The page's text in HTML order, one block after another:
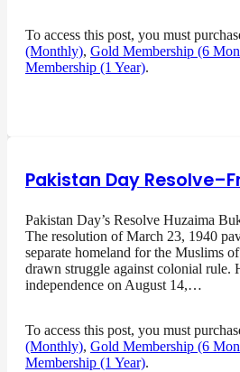
To access this post, you must
(Monthly), Gold Membership (6
Membership (1 Year).
Pakistan Day
Pakistan Day’s Resolve Huzaima
The resolution of March 23, 1940
separate homeland for the Muslims
drawn struggle against colonial rule.
independence on August 14,…
To access this post, you must
(Monthly), Gold Membership (6
Membership (1 Year).